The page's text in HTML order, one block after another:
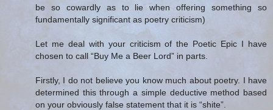
be so cowardly as to lie when offering something so
fundamentally significant as poetry criticism)
Let me deal with your criticism of the Poetic Epic I have
chosen to call “Buy Me a Beer Lord” in parts.
Firstly, I do not believe you know much about poetry. I have
determined this through a simple deductive method based
on your obviously false statement that it is “shite”.